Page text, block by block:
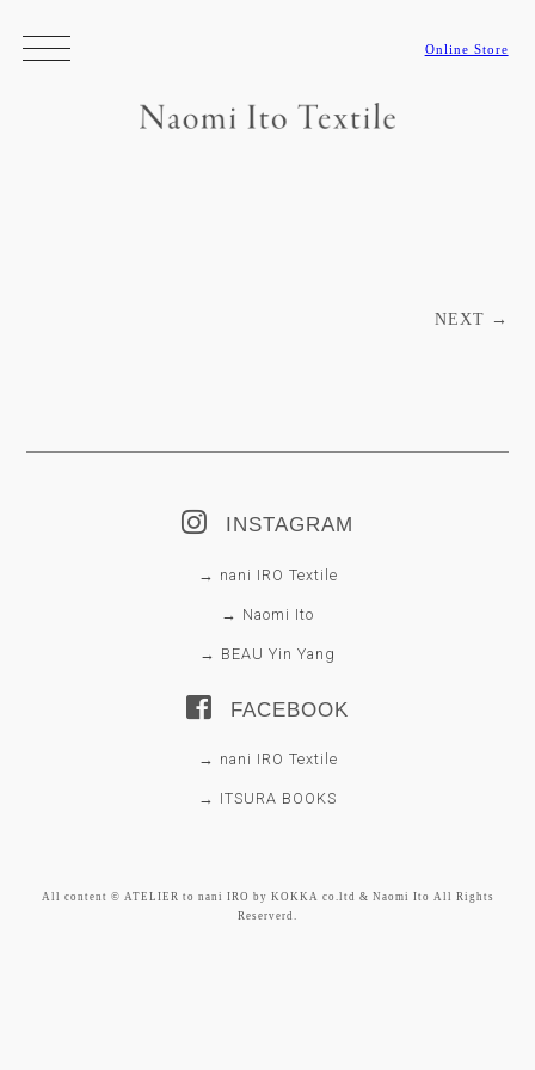
Online Store
NEXT →
INSTAGRAM
→ nani IRO Textile
→ Naomi Ito
→ BEAU Yin Yang
FACEBOOK
→ nani IRO Textile
→ ITSURA BOOKS
All content © ATELIER to nani IRO by KOKKA co.ltd & Naomi Ito All Rights
Reserverd.